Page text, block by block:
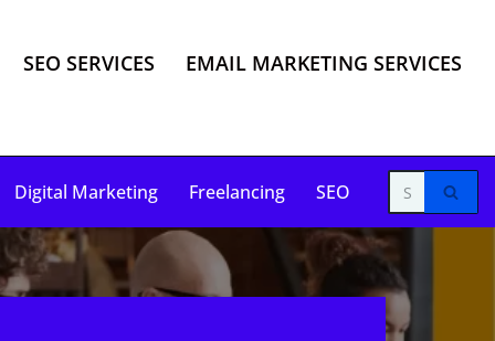
SEO SERVICES EMAIL MARKETING SERVICES
Digital Marketing Freelancing SEO